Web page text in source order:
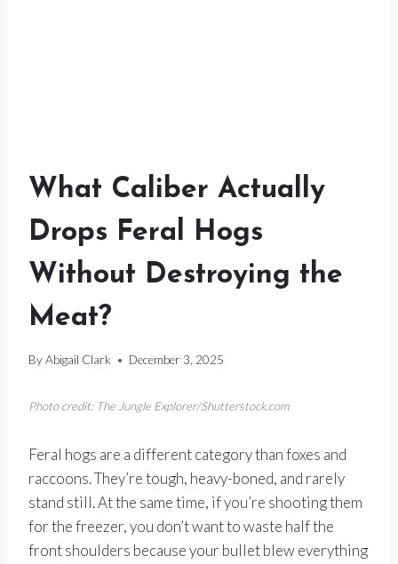
What Caliber Actually
Drops Feral Hogs
Without Destroying the
Meat?
ByAbigail Clark December 3, 2025
Photo credit: The Jungle Explorer/Shutterstock.com
Feral hogs are a different category than foxes and
raccoons. They’re tough, heavy-boned, and rarely
stand still. At the same time, if you’re shooting them
for the freezer, you don’t want to waste half the
front shoulders because your bullet blew everything